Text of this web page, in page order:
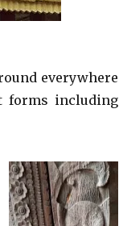
everywhere
forms including